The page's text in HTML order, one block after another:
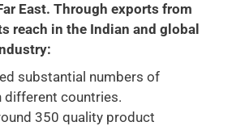
East. Through exports from
reach in the Indian and global
substantial numbers of
different countries.
350 quality product